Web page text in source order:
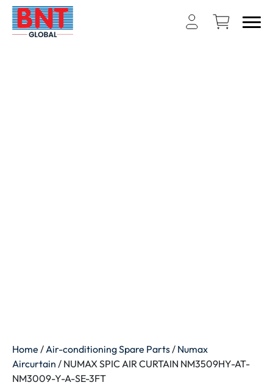
Home / Air-conditioning Spare Parts / Numax
Aircurtain / NUMAX SPIC AIR CURTAIN NM3509HY-AT-
NM3009-Y-A-SE-3FT